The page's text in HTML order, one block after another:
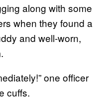
along with some
when they found a
and well-worn,
one officer
cuffs.